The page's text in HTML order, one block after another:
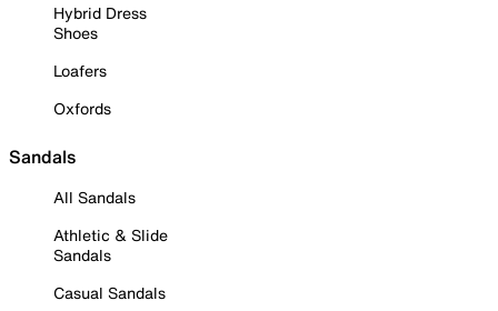
Hybrid Dress
Shoes
Loafers
Oxfords
Sandals
All Sandals
Athletic & Slide
Sandals
Casual Sandals